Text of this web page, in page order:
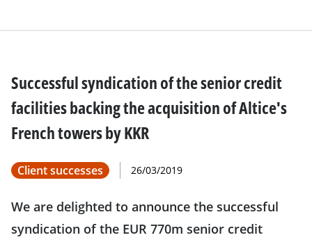
Successful syndication of the senior credit
facilities backing the acquisition of Altice's
French towers by KKR
Client successes 26/03/2019
We are delighted to announce the successful
syndication of the EUR 770m senior credit